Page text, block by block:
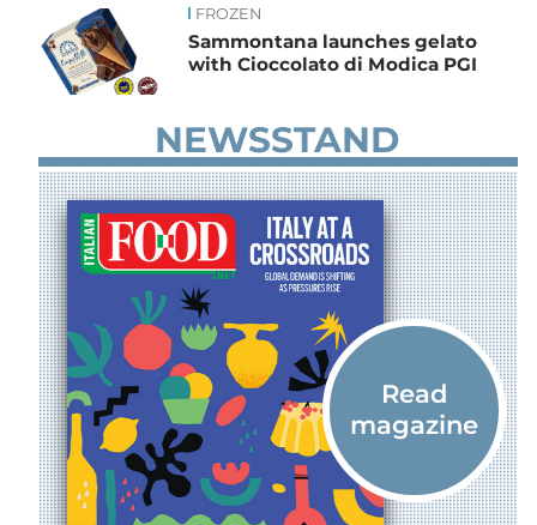
FROZEN
Sammontana launches gelato
with Cioccolato di Modica PGI
NEWSSTAND